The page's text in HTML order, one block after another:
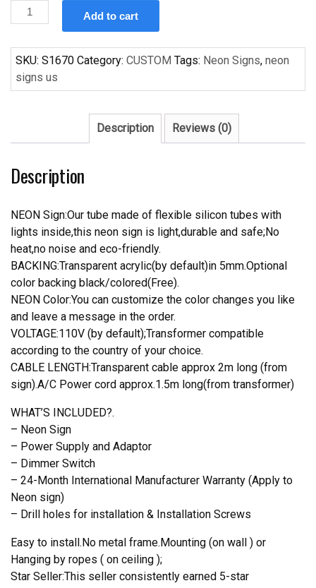
Custom
Miller
Bikers
Handcrafted
Neon
Sign
Sign
Add to cart
SKU: S1670 Category: CUSTOM Tags: Neon Signs, neon
signs us
Description Reviews (0)
Description
NEON Sign:Our tube made of flexible silicon tubes with
lights inside,this neon sign is light,durable and safe;No
heat,no noise and eco-friendly.
BACKING:Transparent acrylic(by default)in 5mm.Optional
color backing black/colored(Free).
NEON Color:You can customize the color changes you like
and leave a message in the order.
VOLTAGE:110V (by default);Transformer compatible
according to the country of your choice.
CABLE LENGTH:Transparent cable approx 2m long (from
sign).A/C Power cord approx.1.5m long(from transformer)
WHAT’S INCLUDED?.
– Neon Sign
– Power Supply and Adaptor
– Dimmer Switch
– 24-Month International Manufacturer Warranty (Apply to
Neon sign)
– Drill holes for installation & Installation Screws
Easy to install.No metal frame.Mounting (on wall ) or
Hanging by ropes ( on ceiling );
Star Seller:This seller consistently earned 5-star